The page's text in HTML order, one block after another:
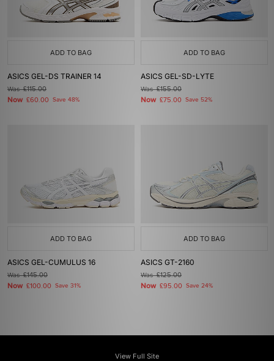
ADD TO BAG
ASICS GEL-DS TRAINER 14
Was£115.00
Now £60.00 Save 48%
ADD TO BAG
ASICS GEL-SD-LYTE
Was£155.00
Now £75.00 Save 52%
ADD TO BAG
ASICS GEL-CUMULUS 16
Was£145.00
Now £100.00 Save 31%
ADD TO BAG
ASICS GT-2160
Was£125.00
Now £95.00 Save 24%
View Full Site